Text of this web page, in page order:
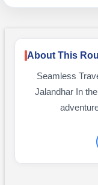
About This
Seamless
Jalandhar In